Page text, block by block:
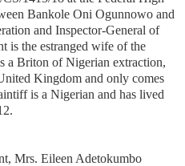
Bankole Oni Ogunnowo and
and Inspector-General of
is the estranged wife of the
a Briton of Nigerian extraction,
Kingdom and only comes
is a Nigerian and has lived
Mrs. Eileen Adetokumbo